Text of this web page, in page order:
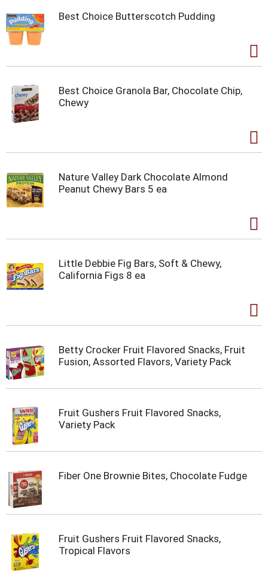
Best Choice Butterscotch Pudding
Best Choice Granola Bar, Chocolate Chip,
Chewy
Nature Valley Dark Chocolate Almond
Peanut Chewy Bars 5 ea
Little Debbie Fig Bars, Soft & Chewy,
California Figs 8 ea
Betty Crocker Fruit Flavored Snacks, Fruit
Fusion, Assorted Flavors, Variety Pack
Fruit Gushers Fruit Flavored Snacks,
Variety Pack
Fiber One Brownie Bites, Chocolate Fudge
Fruit Gushers Fruit Flavored Snacks,
Tropical Flavors